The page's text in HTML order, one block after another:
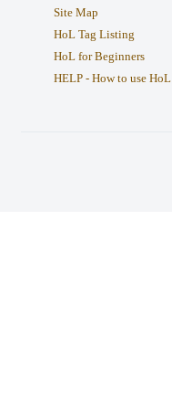
Site Map
HoL Tag Listing
HoL for Beginners
HELP - How to use HoL